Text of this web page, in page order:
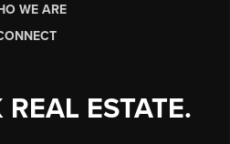
WE ARE
ESTATE.